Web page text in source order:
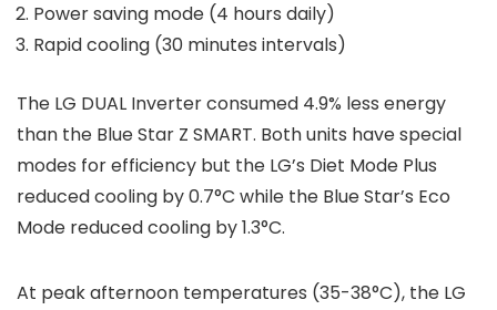
Power saving mode (4 hours daily)
Rapid cooling (30 minutes intervals)
The LG DUAL Inverter consumed 4.9% less energy
than the Blue Star Z SMART. Both units have special
modes for efficiency but the LG’s Diet Mode Plus
reduced cooling by 0.7°C while the Blue Star’s Eco
Mode reduced cooling by 1.3°C.
At peak afternoon temperatures (35-38°C), the LG